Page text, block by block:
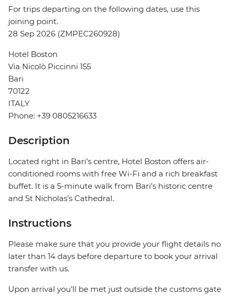
For trips departing on the following dates, use this
joining point.
28 Sep 2026 (ZMPEC260928)
Hotel Boston
Via Nicolò Piccinni 155
Bari
70122
ITALY
Phone: +39 0805216633
Description
Located right in Bari’s centre, Hotel Boston offers air-
conditioned rooms with free Wi-Fi and a rich breakfast
buffet. It is a 5-minute walk from Bari’s historic centre
and St Nicholas’s Cathedral.
Instructions
Please make sure that you provide your flight details no
later than 14 days before departure to book your arrival
transfer with us.
Upon arrival you’ll be met just outside the customs gate